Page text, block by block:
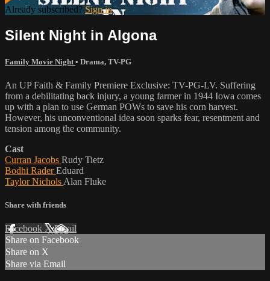
Already subscribed? Sign in
Silent Night in Algona
Family Movie Night • Drama, TV-PG
An UP Faith & Family Premiere Exclusive: TV-PG-LV. Suffering
from a debilitating back injury, a young farmer in 1944 Iowa comes
up with a plan to use German POWs to save his corn harvest.
However, his unconventional idea soon sparks fear, resentment and
tension among the community.
Cast
Curran Jacobs Rudy Tietz
Bodhi RaderEduard
Taylor Nichols Alan Fluke
Share with friends
Facebook XEmail
Share on Facebook
Share on X
Share via Email